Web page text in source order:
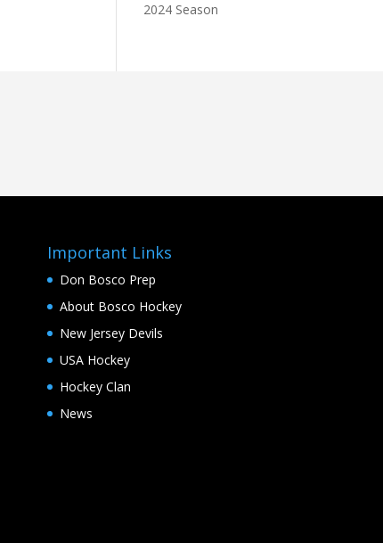
2024 Season
Important Links
Don Bosco Prep
About Bosco Hockey
New Jersey Devils
USA Hockey
Hockey Clan
News